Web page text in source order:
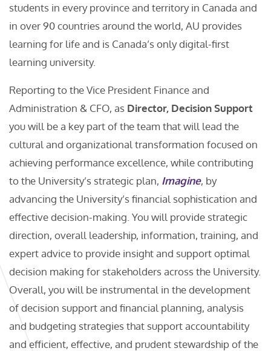
students in every province and territory in Canada and
in over 90 countries around the world, AU provides
learning for life and is Canada’s only digital-first
learning university.
Reporting to the Vice President Finance and
Administration & CFO, as Director, Decision Support
you will be a key part of the team that will lead the
cultural and organizational transformation focused on
achieving performance excellence, while contributing
to the University’s strategic plan, Imagine, by
advancing the University’s financial sophistication and
effective decision-making. You will provide strategic
direction, overall leadership, information, training, and
expert advice to provide insight and support optimal
decision making for stakeholders across the University.
Overall, you will be instrumental in the development
of decision support and financial planning, analysis
and budgeting strategies that support accountability
and efficient, effective, and prudent stewardship of the